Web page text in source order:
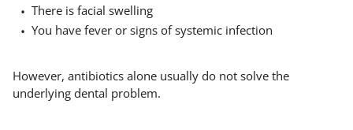
There is facial swelling
You have fever or signs of systemic infection
However, antibiotics alone usually do not solve the
underlying dental problem.